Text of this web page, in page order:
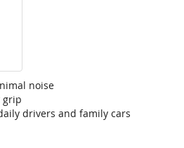
noise
grip
drivers and family cars